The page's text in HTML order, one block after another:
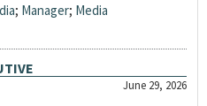
; Manager; Media
June 29, 2026